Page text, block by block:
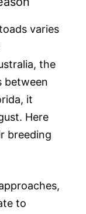
varies
the
between
it
Here
breeding
to